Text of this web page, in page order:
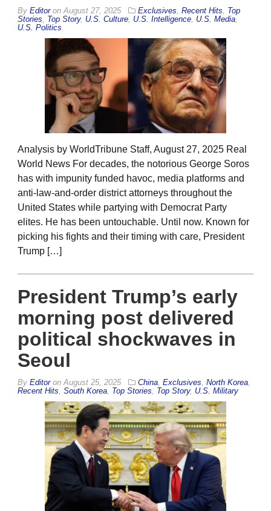
By Editoron August 27, 2025 Exclusives Recent Hits
Top
Stories
Top Story, U.S. Culture U.S. Intelligence U.S. Media
U.S. Politics
Analysis by WorldTribune Staff, August 27, 2025 Real
World News For decades, the notorious George Soros
has with impunity funded havoc, media platforms and
anti-law-and-order district attorneys throughout the
United States while partying with Democrat Party
elites. He has been untouchable. Until now. Known for
picking his fights and their timing with care, President
Trump […]
President Trump’s early
morning post delivered
political shockwaves in
Seoul
By Editoron August 25, 2025 China Exclusives North Korea
Recent Hits South Korea Top Stories Top Story, U.S. Military